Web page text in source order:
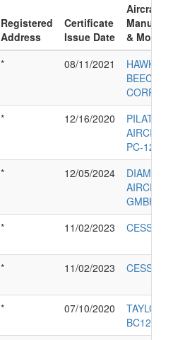
Registered
Address
Certificate
Issue Date
Aircraft
& Model
* 08/11/2021
HAWKER
CORP
* 12/16/2020
PILATUS
PC-12/
* 12/05/2024
DIAMOND
GMBH
* 11/02/2023 CESSNA
* 11/02/2023 CESSNA
* 07/10/2020
BC12-D